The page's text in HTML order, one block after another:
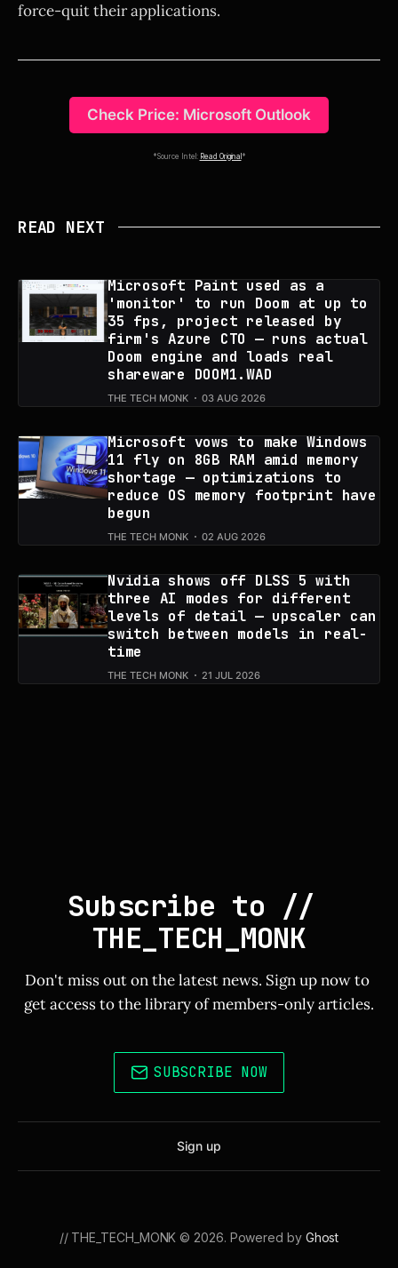
force-quit their applications.
Check Price: Microsoft Outlook
*Source Intel: Read Original *
READ NEXT
Microsoft Paint used as a
'monitor' to run Doom at up to
35 fps, project released by
firm's Azure CTO — runs actual
Doom engine and loads real
shareware DOOM1.WAD
THE TECH MONK 03 AUG 2026
Microsoft vows to make Windows
11 fly on 8GB RAM amid memory
shortage — optimizations to
reduce OS memory footprint have
begun
THE TECH MONK 02 AUG 2026
Nvidia shows off DLSS 5 with
three AI modes for different
levels of detail — upscaler can
switch between models in real-
time
THE TECH MONK 21 JUL 2026
Subscribe to //
THE_TECH_MONK
Don't miss out on the latest news. Sign up now to
get access to the library of members-only articles.
SUBSCRIBE NOW
Sign up
// THE_TECH_MONK © 2026. Powered by Ghost